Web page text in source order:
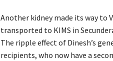
Another kidney made its way to
transported to KIMS in
The ripple effect of Dinesh’s
recipients, who now have a